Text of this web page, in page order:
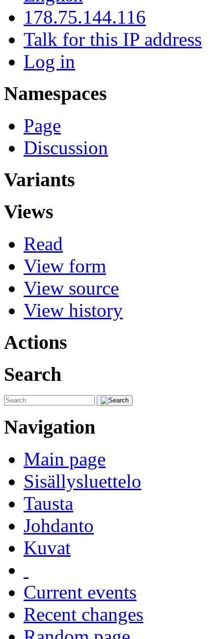
178.75.144.116
Talk for this IP address
Log in
Namespaces
Page
Discussion
Variants
Views
Read
View form
View source
View history
Actions
Search
Navigation
Main page
Sisällysluettelo
Tausta
Johdanto
Kuvat
Current events
Recent changes